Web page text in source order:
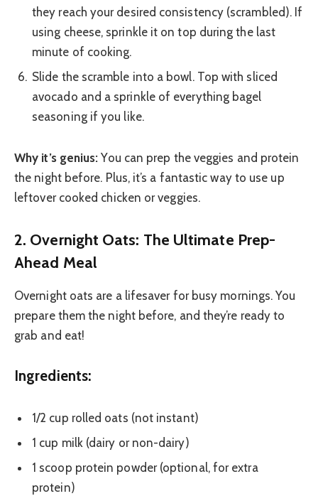
they reach your desired consistency (scrambled). If
using cheese, sprinkle it on top during the last
minute of cooking.
Slide the scramble into a bowl. Top with sliced
avocado and a sprinkle of everything bagel
seasoning if you like.
Why it’s genius: You can prep the veggies and protein
the night before. Plus, it’s a fantastic way to use up
leftover cooked chicken or veggies.
2. Overnight Oats: The Ultimate Prep-
Ahead Meal
Overnight oats are a lifesaver for busy mornings. You
prepare them the night before, and they’re ready to
grab and eat!
Ingredients:
1/2 cup rolled oats (not instant)
1 cup milk (dairy or non-dairy)
1 scoop protein powder (optional, for extra
protein)